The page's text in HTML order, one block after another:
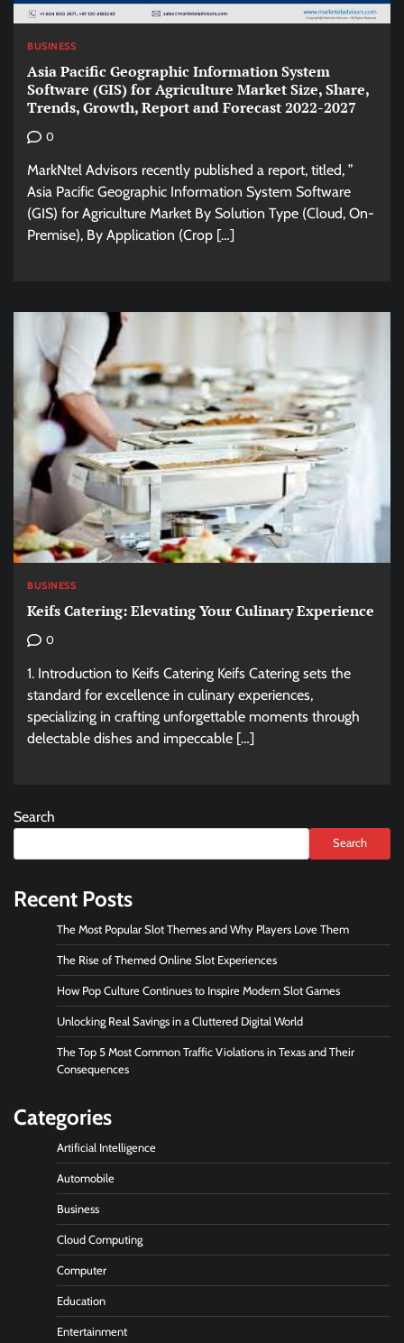
BUSINESS
Asia Pacific Geographic Information System
Software (GIS) for Agriculture Market Size, Share,
Trends, Growth, Report and Forecast 2022-2027
0
MarkNtel Advisors recently published a report, titled, ”
Asia Pacific Geographic Information System Software
(GIS) for Agriculture Market By Solution Type (Cloud, On-
Premise), By Application (Crop […]
BUSINESS
Keifs Catering: Elevating Your Culinary Experience
0
1. Introduction to Keifs Catering Keifs Catering sets the
standard for excellence in culinary experiences,
specializing in crafting unforgettable moments through
delectable dishes and impeccable […]
Search
Search
Recent Posts
The Most Popular Slot Themes and Why Players Love Them
The Rise of Themed Online Slot Experiences
How Pop Culture Continues to Inspire Modern Slot Games
Unlocking Real Savings in a Cluttered Digital World
The Top 5 Most Common Traffic Violations in Texas and Their
Consequences
Categories
Artificial Intelligence
Automobile
Business
Cloud Computing
Computer
Education
Entertainment